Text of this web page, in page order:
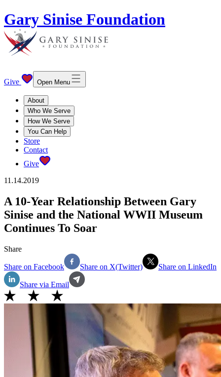
Gary Sinise Foundation
Give Open Menu
About
Who We Serve
How We Serve
You Can Help
Store
Contact
Give
11.14.2019
A 10-Year Relationship Between Gary
Sinise and the National WWII Museum
Continues To Soar
Share
Share on Facebook Share on X(Twitter) Share on LinkedIn
Share via Email